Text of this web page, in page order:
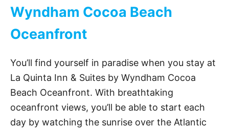
Wyndham Cocoa Beach
Oceanfront
You’ll find yourself in paradise when you stay at
La Quinta Inn & Suites by Wyndham Cocoa
Beach Oceanfront. With breathtaking
oceanfront views, you’ll be able to start each
day by watching the sunrise over the Atlantic